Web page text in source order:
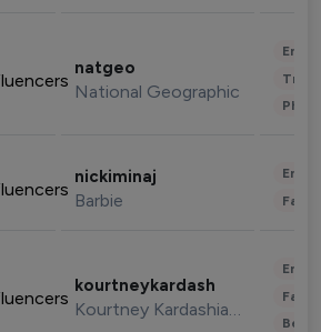
natgeo
National Geographic
nickiminaj
Barbie
kourtneykardash
Kourtney Kardashian Barker